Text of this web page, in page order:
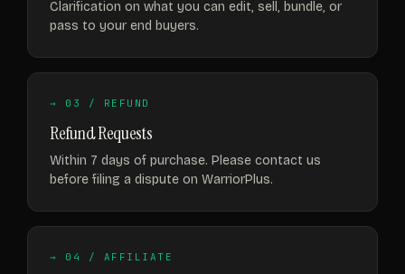
Clarification on what you can edit, sell, bundle, or
pass to your end buyers.
→ 03 / REFUND
Refund Requests
Within 7 days of purchase. Please contact us
before filing a dispute on WarriorPlus.
→ 04 / AFFILIATE